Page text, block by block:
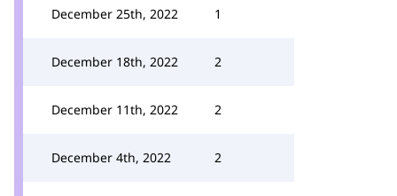
December 25th, 2022 1
December 18th, 2022 2
December 11th, 2022 2
December 4th, 2022 2